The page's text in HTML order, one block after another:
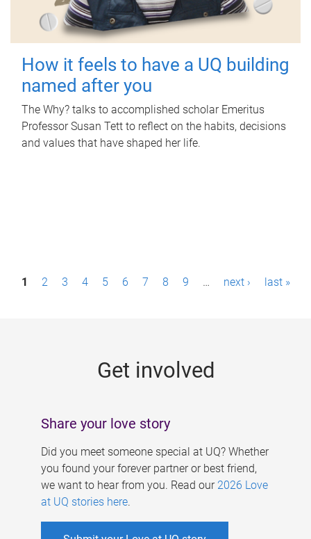
How it feels to have a UQ building
named after you
The Why? talks to accomplished scholar Emeritus
Professor Susan Tett to reflect on the habits, decisions
and values that have shaped her life.
P1 2 3 4 5 6 7 8 9 … next › last »
Get involved
Share your love story
Did you meet someone special at UQ? Whether
you found your forever partner or best friend,
we want to hear from you. Read our 2026 Love
at UQ stories here.